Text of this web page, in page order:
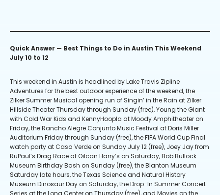
Quick Answer — Best Things to Do in Austin This Weekend
July 10 to 12
This weekend in Austin is headlined by Lake Travis Zipline
Adventures for the best outdoor experience of the weekend, the
Zilker Summer Musical opening run of Singin’ in the Rain at Zilker
Hillside Theater Thursday through Sunday (free), Young the Giant
with Cold War Kids and KennyHoopla at Moody Amphitheater on
Friday, the Rancho Alegre Conjunto Music Festival at Doris Miller
Auditorium Friday through Sunday (free), the FIFA World Cup Final
watch party at Casa Verde on Sunday July 12 (free), Joey Jay from
RuPaul’s Drag Race at Oilcan Harry’s on Saturday, Bob Bullock
Museum Birthday Bash on Sunday (free), the Blanton Museum
Saturday late hours, the Texas Science and Natural History
Museum Dinosaur Day on Saturday, the Drop-In Summer Concert
Series at the Long Center on Thursday (free), and Movies on the